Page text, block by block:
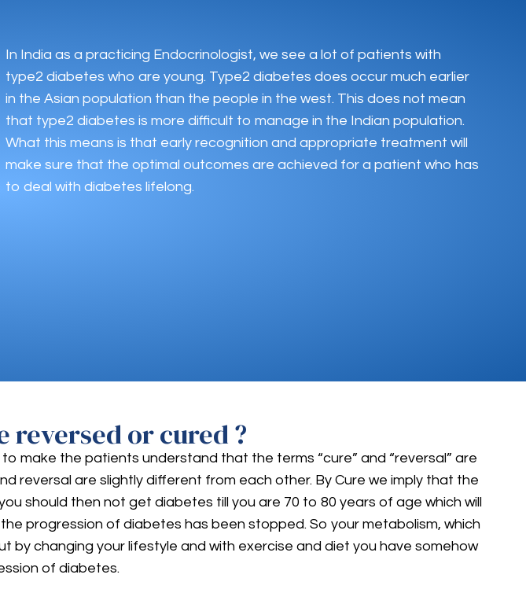
In India as a practicing Endocrinologist, we see a lot of patients with
type2 diabetes who are young. Type2 diabetes does occur much earlier
in the Asian population than the people in the west. This does not mean
that type2 diabetes is more difficult to manage in the Indian population.
What this means is that early recognition and appropriate treatment will
make sure that the optimal outcomes are achieved for a patient who has
to deal with diabetes lifelong.
reversed or cured ?
to make the patients understand that the terms “cure” and “reversal” are
reversal are slightly different from each other. By Cure we imply that the
should then not get diabetes till you are 70 to 80 years of age which will
progression of diabetes has been stopped. So your metabolism, which
changing your lifestyle and with exercise and diet you have somehow
of diabetes.